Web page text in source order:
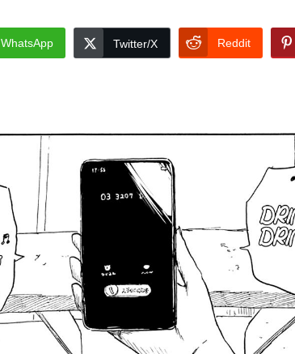
WhatsApp Twitter/X Reddit